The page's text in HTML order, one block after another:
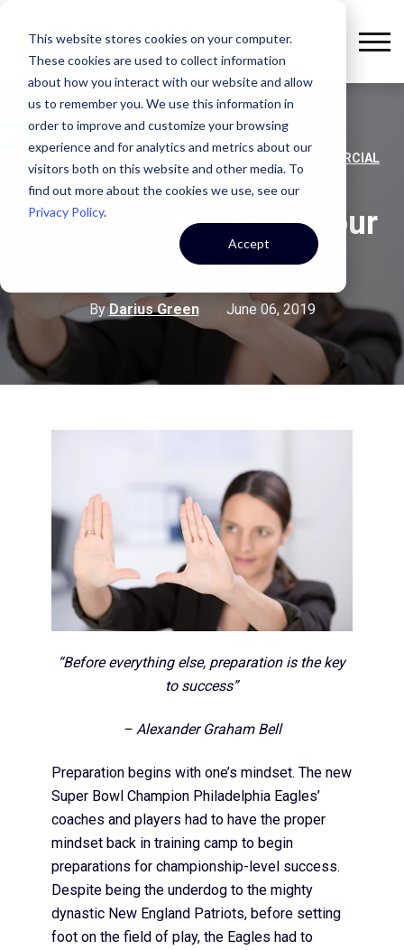
This website stores cookies on your computer.
These cookies are used to collect information
about how you interact with our website and allow
us to remember you. We use this information in
order to improve and customize your browsing
experience and for analytics and metrics about our
visitors both on this website and other media. To
find out more about the cookies we use, see our
Privacy Policy.
Accept
KEYSER , OFFICE SPACE , ,
COMMERCIAL
Tenant, Time to get your
mindset right!
ByDarius Green June 06, 2019
“Before everything else, preparation is the key
to success”
– Alexander Graham Bell
Preparation begins with one’s mindset. The new
Super Bowl Champion Philadelphia Eagles’
coaches and players had to have the proper
mindset back in training camp to begin
preparations for championship-level success.
Despite being the underdog to the mighty
dynastic New England Patriots, before setting
foot on the field of play, the Eagles had to